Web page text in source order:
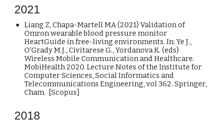
2021
Liang Z, Chapa-Martell MA (2021) Validation of
Omron wearable blood pressure monitor
HeartGuide in free-living environments. In: Ye J.,
O'Grady M.J., Civitarese G., Yordanova K. (eds)
Wireless Mobile Communication and Healthcare.
MobiHealth 2020. Lecture Notes of the Institute for
Computer Sciences, Social Informatics and
Telecommunications Engineering, vol 362. Springer,
Cham. [Scopus]
2018